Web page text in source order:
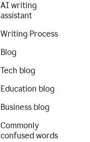
AI writing
assistant
Writing Process
Blog
Tech blog
Education blog
Business blog
Commonly
confused words